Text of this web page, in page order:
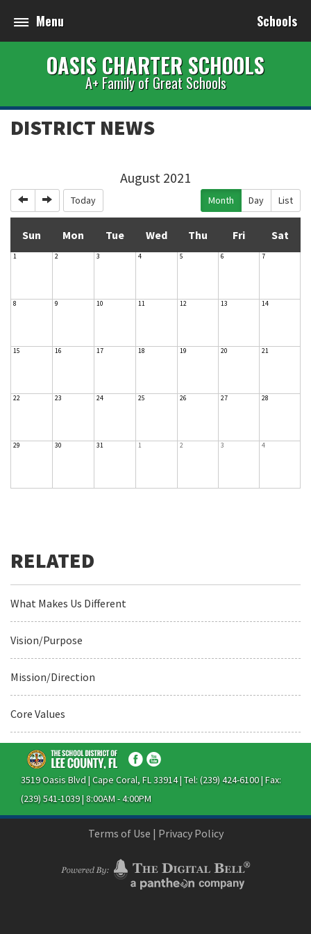
Menu Schools
OASIS CHARTER SCHOOLS
A+ Family of Great Schools
DISTRICT NEWS
August 2021
PreviousNext Today Month Day List
Sun Mon Tue Wed Thu Fri Sat
1 2 3 4 5 6 7
8 9 10 11 12 13 14
15 16 17 18 19 20 21
22 23 24 25 26 27 28
29 30 31 1 2 3 4
What Makes Us Different
Vision/Purpose
Mission/Direction
Core Values
3519 Oasis Blvd | Cape Coral, FL 33914 | Tel: (239) 424-6100 | Fax:
(239) 541-1039 | 8:00AM - 4:00PM
Terms of Use | Privacy Policy